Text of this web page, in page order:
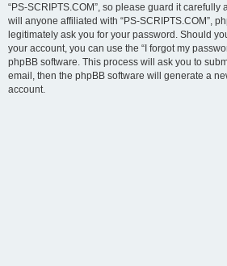
“PS-SCRIPTS.COM”, so please guard it carefully
will anyone affiliated with “PS-SCRIPTS.COM”,
legitimately ask you for your password. Should
your account, you can use the “I forgot my
phpBB software. This process will ask you to
email, then the phpBB software will generate a
account.